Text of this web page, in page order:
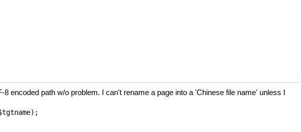
encoded path w/o problem. I can't rename a page into a 'Chinese file name' unless I